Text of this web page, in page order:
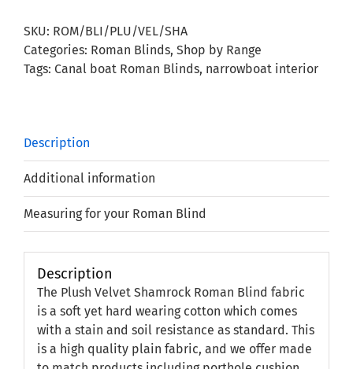
Blind
quantity
SKU: ROM/BLI/PLU/VEL/SHA
Categories: Roman Blinds, Shop by Range
Tags: Canal boat Roman Blinds, narrowboat interior
Description
Additional information
Measuring for your Roman Blind
Description
The Plush Velvet Shamrock Roman Blind fabric
is a soft yet hard wearing cotton which comes
with a stain and soil resistance as standard. This
is a high quality plain fabric, and we offer made